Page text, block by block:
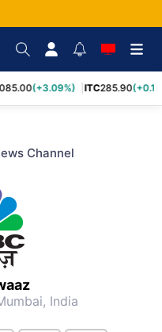
(+3.09%) ITC285.90
Channel
India